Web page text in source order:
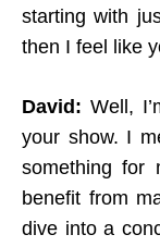
starting with
then I feel like
David: Well,
your show. I
something for
benefit from
dive into a